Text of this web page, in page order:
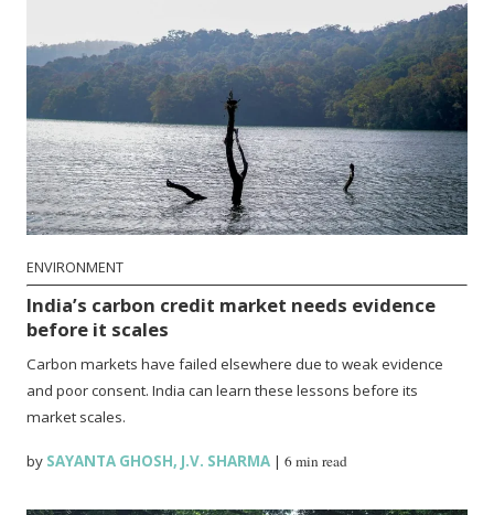
ENVIRONMENT
India’s carbon credit market needs evidence
before it scales
Carbon markets have failed elsewhere due to weak evidence
and poor consent. India can learn these lessons before its
market scales.
by SAYANTA GHOSH, J.V. SHARMA |6 min read